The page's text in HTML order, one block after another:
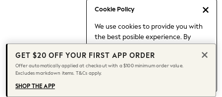
Cookie Policy
We use cookies to provide you with
the best posible experience. By
to our use of cookies.
Find out moreabout managing your
cookie settings.
Date Night Looks
Jeans & a Nice Top
Chocolate Brown
Bhoem
World Cup
Knee High Boots
Winter Sun
GET $20 OFF YOUR FIRST APP ORDER
Offer automatically applied at checkout with a $100 minimum order value.
Excludes markdown items. T&Cs apply.
SHOP THE APP